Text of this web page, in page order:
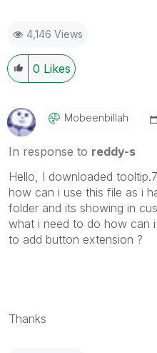
4,146 Views
0 Likes
Mobeenbillah
In response to reddy-s
Hello, I downloaded
how can i use this file as i
folder and its showing in
what i need to do how can
to add button extension ?
Thanks